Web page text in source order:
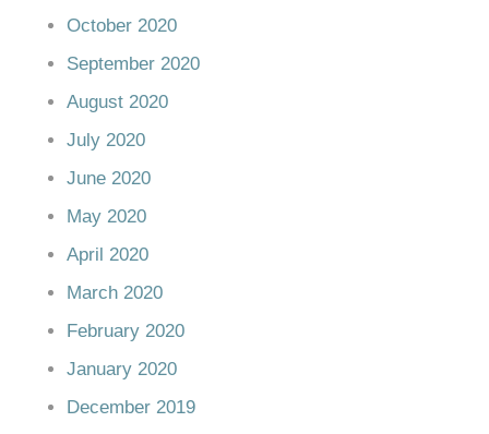
October 2020
September 2020
August 2020
July 2020
June 2020
May 2020
April 2020
March 2020
February 2020
January 2020
December 2019